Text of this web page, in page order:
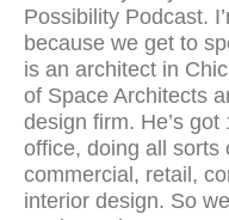
Possibility Podcast.
because we get to
is an architect in
of Space Architects
design firm. He’s
office, doing all sorts
commercial, retail,
interior design. So